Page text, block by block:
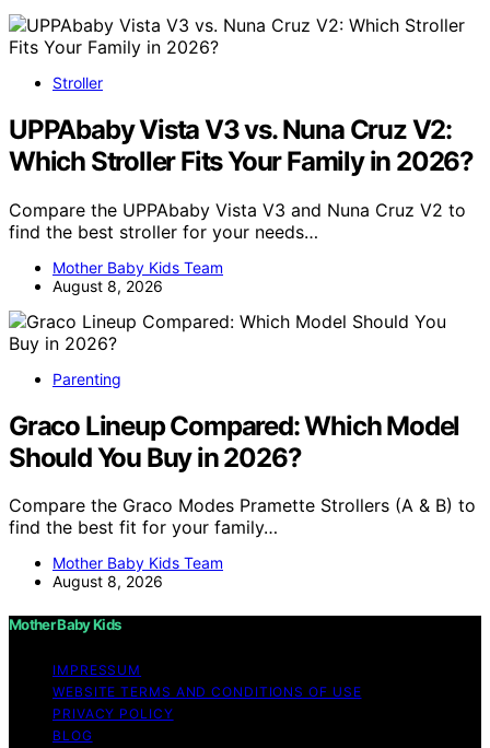
Stroller
UPPAbaby Vista V3 vs. Nuna Cruz V2:
Which Stroller Fits Your Family in 2026?
Compare the UPPAbaby Vista V3 and Nuna Cruz V2 to
find the best stroller for your needs…
Mother Baby Kids Team
August 8, 2026
Parenting
Graco Lineup Compared: Which Model
Should You Buy in 2026?
Compare the Graco Modes Pramette Strollers (A & B) to
find the best fit for your family…
Mother Baby Kids Team
August 8, 2026
Mother Baby Kids
IMPRESSUM
WEBSITE TERMS AND CONDITIONS OF USE
PRIVACY POLICY
BLOG